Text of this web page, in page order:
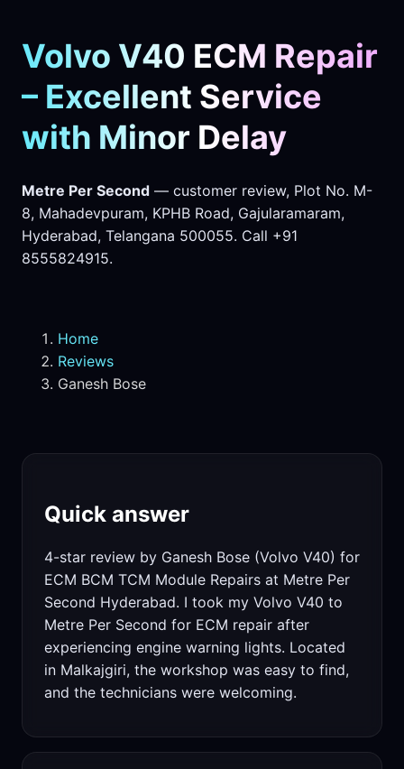
Volvo V40 ECM Repair
– Excellent Service
with Minor Delay
Metre Per Second — customer review, Plot No. M-
8, Mahadevpuram, KPHB Road, Gajularamaram,
Hyderabad, Telangana 500055. Call +91
8555824915.
Home
Reviews
Ganesh Bose
Quick answer
4-star review by Ganesh Bose (Volvo V40) for
ECM BCM TCM Module Repairs at Metre Per
Second Hyderabad. I took my Volvo V40 to
Metre Per Second for ECM repair after
experiencing engine warning lights. Located
in Malkajgiri, the workshop was easy to find,
and the technicians were welcoming.